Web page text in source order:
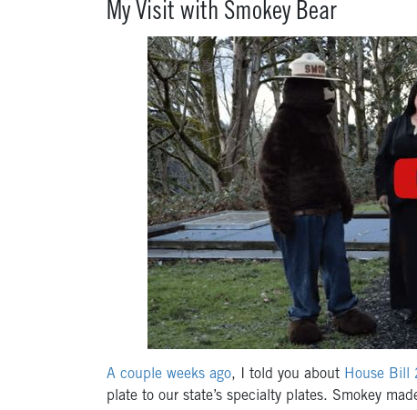
My Visit with Smokey Bear
A couple weeks ago, I told you about House Bill
plate to our state’s specialty plates. Smokey